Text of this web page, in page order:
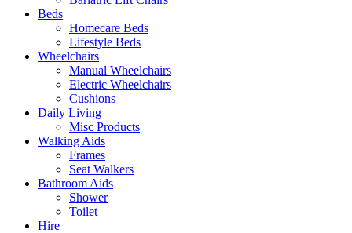
Beds
Homecare Beds
Lifestyle Beds
Wheelchairs
Manual Wheelchairs
Electric Wheelchairs
Cushions
Daily Living
Misc Products
Walking Aids
Frames
Seat Walkers
Bathroom Aids
Shower
Toilet
Hire